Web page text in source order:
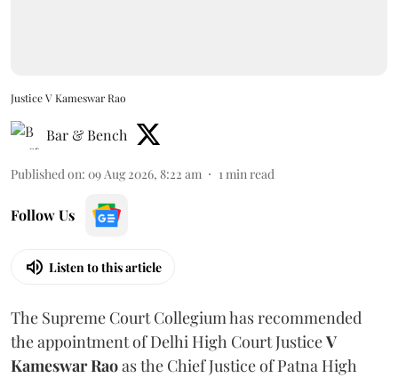
Justice V Kameswar Rao
Bar & Bench
Published on: 09 Aug 2026, 8:22 am 1min read
Follow Us
Listen to this article
The Supreme Court Collegium has recommended
the appointment of Delhi High Court JusticeV
Kameswar Raoas the Chief Justice of Patna High